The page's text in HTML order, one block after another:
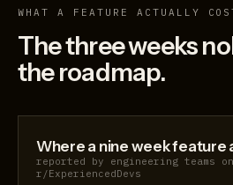
WHAT A FEATURE ACTUALLY
The three weeks
the roadmap.
Where a nine week feature
reported by engineering teams
r/ExperiencedDevs